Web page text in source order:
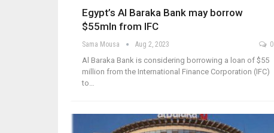
Egypt’s Al Baraka Bank may borrow
$55mln from IFC
Sama Mousa Aug 2, 2023 0
Al Baraka Bank is considering borrowing a loan of $55
million from the International Finance Corporation (IFC)
to…